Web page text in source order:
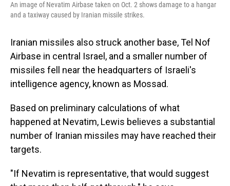
An image of Nevatim Airbase taken on Oct. 2 shows damage to a hangar
and a taxiway caused by Iranian missile strikes.
Iranian missiles also struck another base, Tel Nof
Airbase in central Israel, and a smaller number of
missiles fell near the headquarters of Israeli's
intelligence agency, known as Mossad.
Based on preliminary calculations of what
happened at Nevatim, Lewis believes a substantial
number of Iranian missiles may have reached their
targets.
"If Nevatim is representative, that would suggest